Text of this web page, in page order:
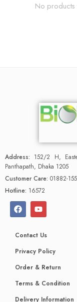
No products
Address: 152/2 H,
Panthapath, Dhaka 1205
Customer Care: 01882-
Hotline: 16572
Contact Us
Privacy Policy
Order & Return
Terms & Condition
Delivery Information